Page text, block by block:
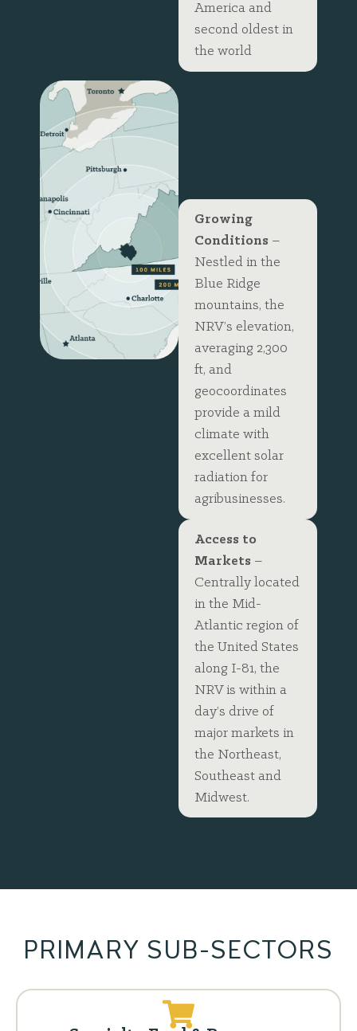
America and
second oldest in
the world
Growing
Conditions –
Nestled in the
Blue Ridge
mountains, the
NRV’s elevation,
averaging 2,300
ft, and
geocoordinates
provide a mild
climate with
excellent solar
radiation for
agribusinesses.
Access to
Markets –
Centrally located
in the Mid-
Atlantic region of
the United States
along I-81, the
NRV is within a
day’s drive of
major markets in
the Northeast,
Southeast and
Midwest.
PRIMARY SUB-SECTORS